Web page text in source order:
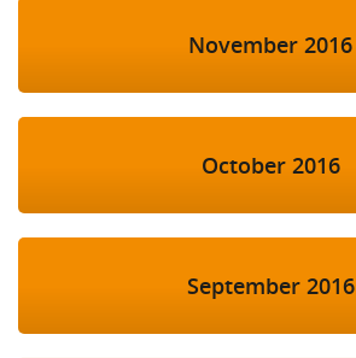
November 2016
October 2016
September 2016